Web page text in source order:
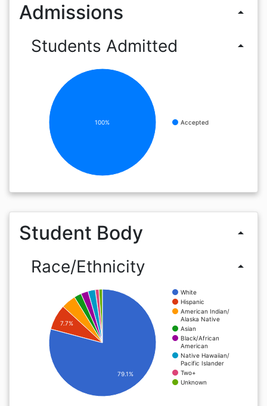
Admissions arrow_drop_up
Students Admitted arrow_drop_up
Accepted
100%
Student Body arrow_drop_up
Race/Ethnicity arrow_drop_up
White
Hispanic
American Indian/
Alaska Native
Asian
Black/African
American
Native Hawaiian/
Pacific Islander
Two+
Unknown
7.7%
79.1%